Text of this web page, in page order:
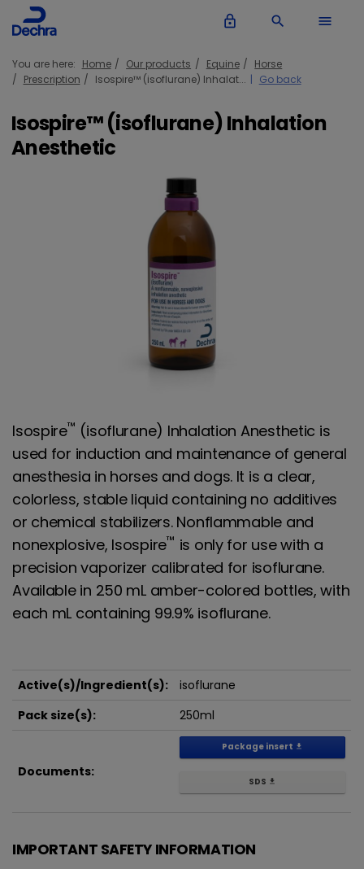
lock_outline search menu
You are here: Home Our products Equine
Horse
Prescription
Isospire™ (isoflurane) Inhalat... Go back
Isospire™ (isoflurane) Inhalation
Anesthetic
Isospire™ (isoflurane) Inhalation Anesthetic is
used for induction and maintenance of general
anesthesia in horses and dogs. It is a clear,
colorless, stable liquid containing no additives
or chemical stabilizers. Nonflammable and
nonexplosive, Isospire™ is only for use with a
precision vaporizer calibrated for isoflurane.
Available in 250 mL amber-colored bottles, with
each mL containing 99.9% isoflurane.
Active(s)/Ingredient(s):
isoflurane
Pack size(s):
250ml
Documents:
Package insert get_app
SDS get_app
IMPORTANT SAFETY INFORMATION